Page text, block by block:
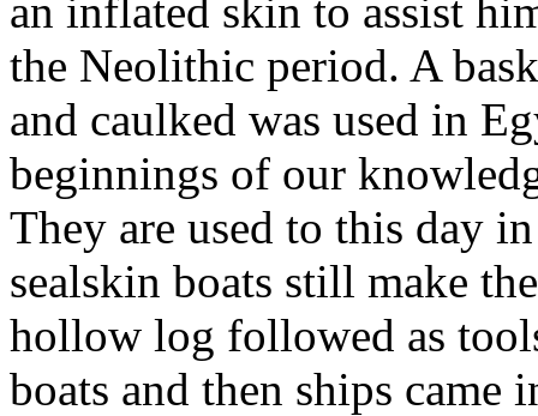
an inflated skin to assist
the Neolithic period. A
and caulked was used in
beginnings of our
They are used to this day
sealskin boats still make
hollow log followed as
boats and then ships came